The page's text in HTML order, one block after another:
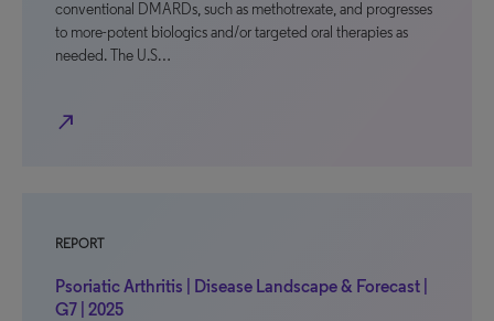
conventional DMARDs, such as methotrexate, and progresses
to more-potent biologics and/or targeted oral therapies as
needed. The U.S…
north_east
REPORT
Psoriatic Arthritis | Disease Landscape & Forecast |
G7 | 2025